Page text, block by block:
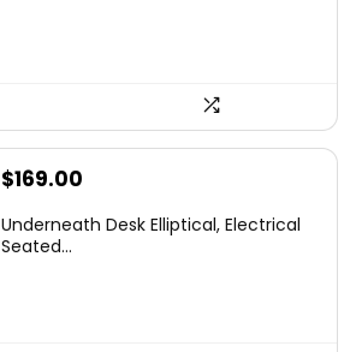
$169.00
Underneath Desk Elliptical, Electrical
Seated...